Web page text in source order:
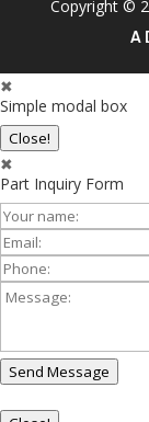
Copyright ©
A
✖
Simple modal box
Close!
✖
Part Inquiry Form
Your
Name:
Email:
Phone:
Message:
Send Message